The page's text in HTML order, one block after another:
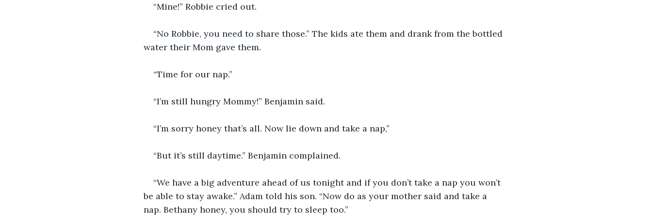
“Mine!” Robbie cried out.
“No Robbie, you need to share those.” The kids ate them and drank from the bottled
water their Mom gave them.
“Time for our nap.”
“I’m still hungry Mommy!” Benjamin said.
“I’m sorry honey that’s all. Now lie down and take a nap,”
“But it’s still daytime.” Benjamin complained.
“We have a big adventure ahead of us tonight and if you don’t take a nap you won’t
be able to stay awake.” Adam told his son. “Now do as your mother said and take a
nap. Bethany honey, you should try to sleep too.”